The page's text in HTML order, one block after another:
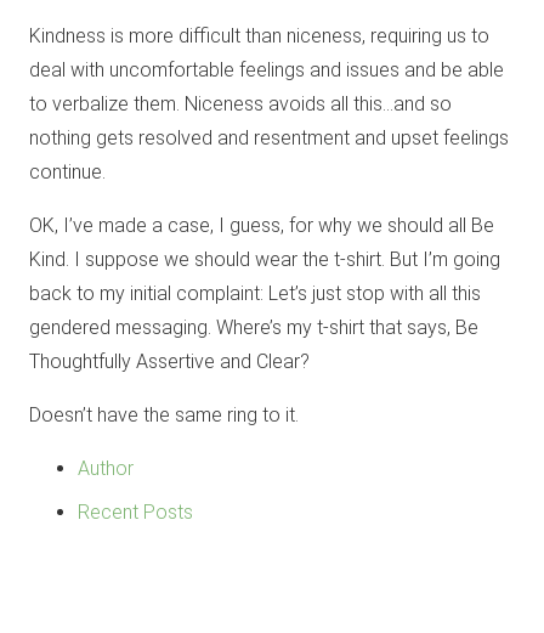
Kindness is more difficult than niceness, requiring us to
deal with uncomfortable feelings and issues and be able
to verbalize them. Niceness avoids all this…and so
nothing gets resolved and resentment and upset feelings
continue.
OK, I’ve made a case, I guess, for why we should all Be
Kind. I suppose we should wear the t-shirt. But I’m going
back to my initial complaint: Let’s just stop with all this
gendered messaging. Where’s my t-shirt that says, Be
Thoughtfully Assertive and Clear?
Doesn’t have the same ring to it.
Author
Recent Posts